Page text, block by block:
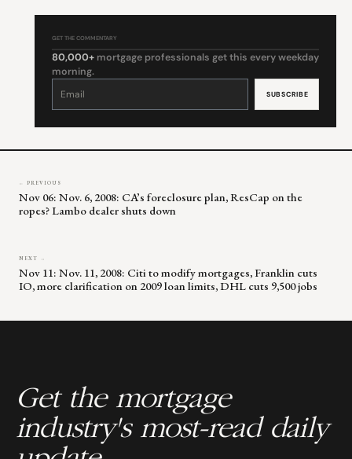
GET THE COMMENTARY
80,000+ mortgage professionals get this every weekday
morning.
Constant
leave
← PREVIOUS
Nov 06: Nov. 6, 2008: CA’s foreclosure plan, ResCap on the
ropes? Lambo dealer shuts down
NEXT →
Nov 11: Nov. 11, 2008: Citi to modify mortgages, Franklin cuts
IO, more clarification on 2009 loan limits, DHL cuts 9,500 jobs
Get the mortgage
industry's most-read daily